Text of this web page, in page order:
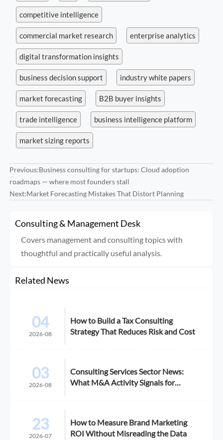
competitive intelligence
commercial market research enterprise analytics
digital transformation insights
business decision support industry white papers
market forecasting B2B buyer insights
trade intelligence business intelligence platform
market sizing reports
Previous:Business consulting for startups: Cloud adoption
roadmaps — where most founders stall
Next:Market Forecasting Mistakes That Distort Planning
Consulting & Management Desk
Covers management and consulting topics with
thoughtful and practically useful analysis.
Related News
04
2026-08
How to Build a Tax Consulting
Strategy That Reduces Risk and Cost
03
2026-08
Consulting Services Sector News:
What M&A Activity Signals for
23
2026-07
How to Measure Brand Marketing
ROI Without Misreading the Data